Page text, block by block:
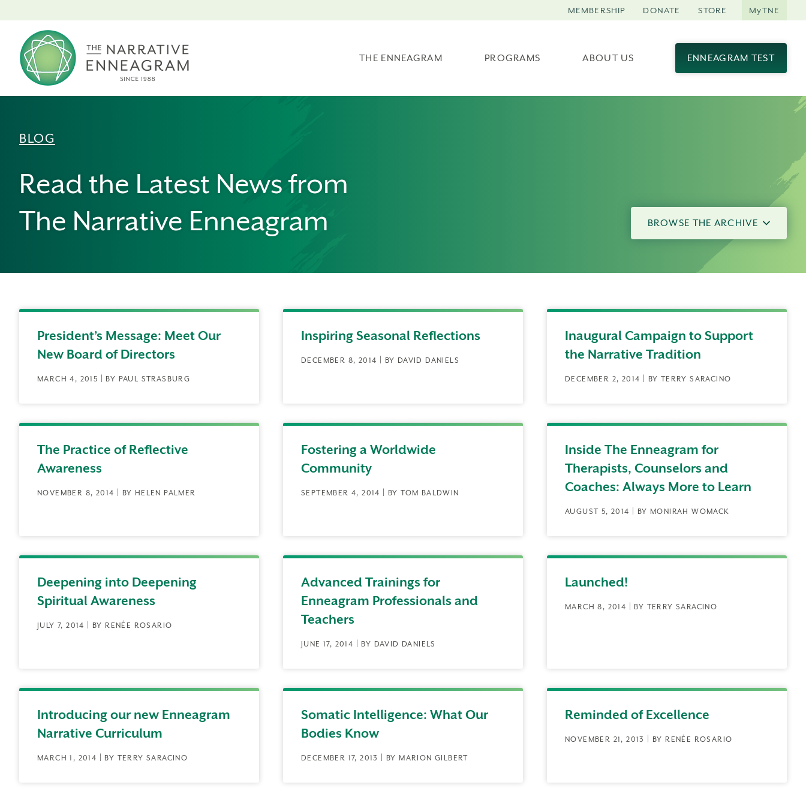
THE ENNEAGRAM PROGRAMS ABOUT US ENNEAGRAM TEST
MEMBERSHIP DONATE STORE MyTNE
BLOG
Read the Latest News from
The Narrative Enneagram
BROWSE THE ARCHIVE
President’s Message: Meet Our
New Board of Directors
MARCH 4, 2015 | BY PAUL STRASBURG
Inspiring Seasonal Reflections
DECEMBER 8, 2014 | BY DAVID DANIELS
Inaugural Campaign to Support
the Narrative Tradition
DECEMBER 2, 2014 | BY TERRY SARACINO
The Practice of Reflective
Awareness
NOVEMBER 8, 2014 | BY HELEN PALMER
Fostering a Worldwide
Community
SEPTEMBER 4, 2014 | BY TOM BALDWIN
Inside The Enneagram for
Therapists, Counselors and
Coaches: Always More to Learn
AUGUST 5, 2014 | BY MONIRAH WOMACK
Deepening into Deepening
Spiritual Awareness
JULY 7, 2014 | BY RENÉE ROSARIO
Advanced Trainings for
Enneagram Professionals and
Teachers
JUNE 17, 2014 | BY DAVID DANIELS
Launched!
MARCH 8, 2014 | BY TERRY SARACINO
Introducing our new Enneagram
Narrative Curriculum
MARCH 1, 2014 | BY TERRY SARACINO
Somatic Intelligence: What Our
Bodies Know
DECEMBER 17, 2013 | BY MARION GILBERT
Reminded of Excellence
NOVEMBER 21, 2013 | BY RENÉE ROSARIO